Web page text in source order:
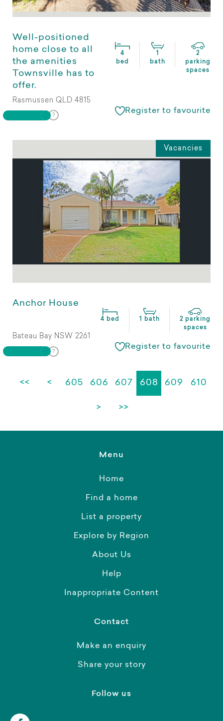
Well-positioned
home close to all
the amenities
Townsville has to
offer.
4
bed
1
bath
2
parking
spaces
Rasmussen QLD 4815
Register to favourite
Vacancies
Anchor House
4 bed 1 bath
2 parking
spaces
Bateau Bay NSW 2261
Register to favourite
<< < 605 606 607 608 609 610
> >>
Menu
Home
Find a home
List a property
Explore by Region
About Us
Help
Inappropriate Content
Contact
Make an enquiry
Share your story
Follow us